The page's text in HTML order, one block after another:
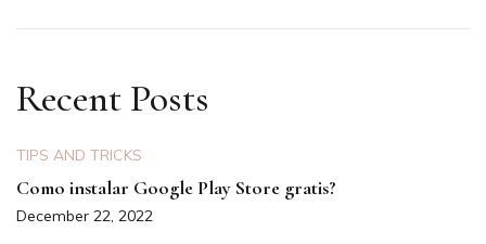
Recent Posts
TIPS AND TRICKS
Como instalar Google Play Store gratis?
December 22, 2022